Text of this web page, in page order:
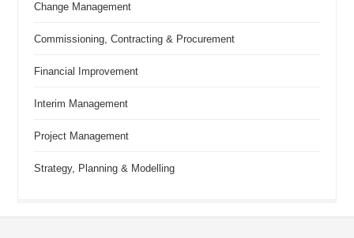
Change Management
Commissioning, Contracting & Procurement
Financial Improvement
Interim Management
Project Management
Strategy, Planning & Modelling